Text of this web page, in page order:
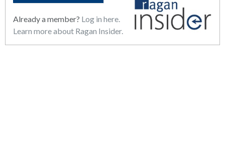
Already a member? Log in here.
Learn more about Ragan Insider.